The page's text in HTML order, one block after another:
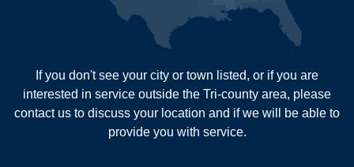
Wadmalaw Island
New Age Contractors LLP
If you don't see your city or town listed, or if you are
interested in service outside the Tri-county area, please
contact us to discuss your location and if we will be able to
provide you with service.